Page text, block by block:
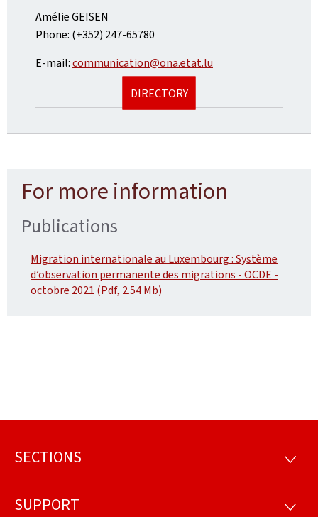
Amélie GEISEN
Phone: (+352) 247-65780
E-mail:communication@ona.etat.lu
DIRECTORY
For more information
Publications
Migration internationale au Luxembourg : Système
d’observation permanente des migrations - OCDE -
octobre 2021 (Pdf, 2.54 Mb)
Footer
SECTIONS
SUPPORT